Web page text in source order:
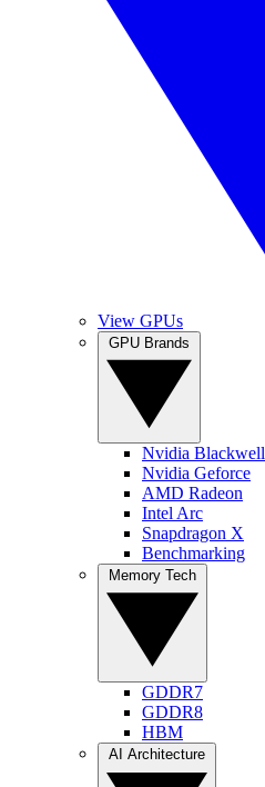
View GPUs
Nvidia Blackwell
Nvidia Geforce
AMD Radeon
Intel Arc
Snapdragon X
Benchmarking
GDDR7
GDDR8
HBM